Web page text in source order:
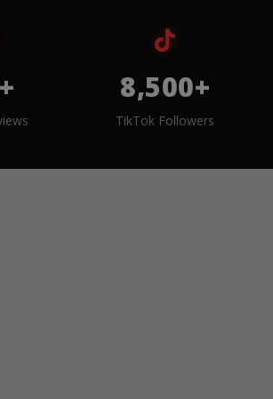
8,500+
TikTok Followers